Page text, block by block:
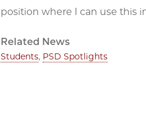
position where I can use this
Related News
Students, PSD Spotlights